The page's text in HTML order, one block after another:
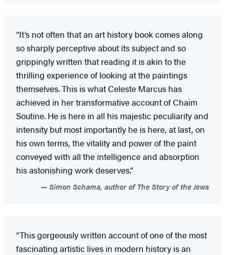
“It’s not often that an art history book comes along
so sharply perceptive about its subject and so
grippingly written that reading it is akin to the
thrilling experience of looking at the paintings
themselves. This is what Celeste Marcus has
achieved in her transformative account of Chaim
Soutine. He is here in all his majestic peculiarity and
intensity but most importantly he is here, at last, on
his own terms, the vitality and power of the paint
conveyed with all the intelligence and absorption
his astonishing work deserves.”
Simon Schama, author of The Story of the Jews
“This gorgeously written account of one of the most
fascinating artistic lives in modern history is an